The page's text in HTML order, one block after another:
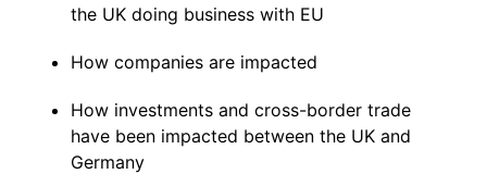
the UK doing business with EU
How companies are impacted
How investments and cross-border trade
have been impacted between the UK and
Germany